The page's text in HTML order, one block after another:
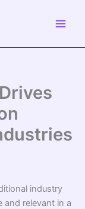
industry
and relevant in a